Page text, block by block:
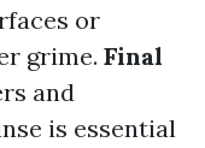
or
grime. Final
and
is essential